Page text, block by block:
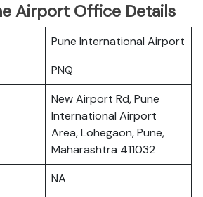
Airport Office Details
Pune International Airport
PNQ
New Airport Rd, Pune
International Airport
Area, Lohegaon, Pune,
Maharashtra 411032
NA